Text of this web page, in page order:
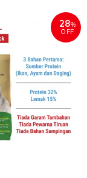
28%
OFF